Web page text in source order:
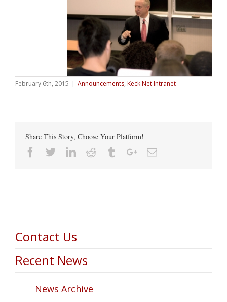
February 6th, 2015 | Announcements, Keck Net Intranet
Share This Story, Choose Your Platform!
Facebook
TwitterLinkedin
Reddit TumblrGoogle+Email
Contact Us
Recent News
News Archive